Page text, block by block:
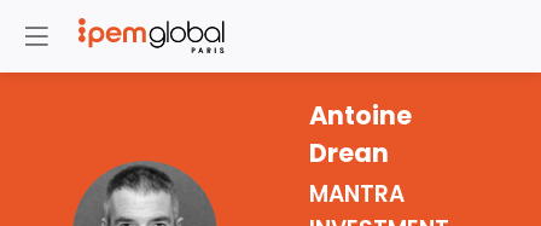
Antoine
Drean
MANTRA